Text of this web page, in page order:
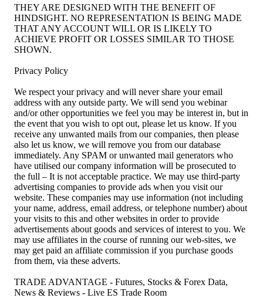
THEY ARE DESIGNED WITH THE BENEFIT OF
HINDSIGHT. NO REPRESENTATION IS BEING MADE
THAT ANY ACCOUNT WILL OR IS LIKELY TO
ACHIEVE PROFIT OR LOSSES SIMILAR TO THOSE
SHOWN.
Privacy Policy
We respect your privacy and will never share your email
address with any outside party. We will send you webinar
and/or other opportunities we feel you may be interest in, but in
the event that you wish to opt out, please let us know. If you
receive any unwanted mails from our companies, then please
also let us know, we will remove you from our database
immediately. Any SPAM or unwanted mail generators who
have utilised our company information will be prosecuted to
the full – It is not acceptable practice. We may use third-party
advertising companies to provide ads when you visit our
website. These companies may use information (not including
your name, address, email address, or telephone number) about
your visits to this and other websites in order to provide
advertisements about goods and services of interest to you. We
may use affiliates in the course of running our web-sites, we
may get paid an affiliate commission if you purchase goods
from them, via these adverts.
TRADE ADVANTAGE - Futures, Stocks & Forex Data,
News & Reviews - Live ES Trade Room